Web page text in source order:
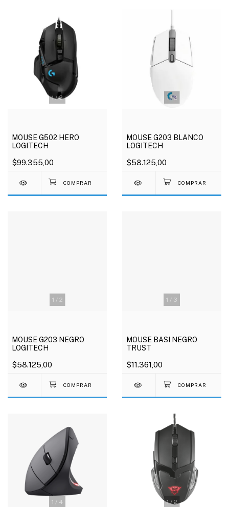
1/3
MOUSE G502 HERO
LOGITECH
$99.355,00
1/2
MOUSE G203 BLANCO
LOGITECH
$58.125,00
1 / 2
MOUSE G203 NEGRO
LOGITECH
$58.125,00
1 / 3
MOUSE BASI NEGRO
TRUST
$11.361,00
1 / 4 1/ 2